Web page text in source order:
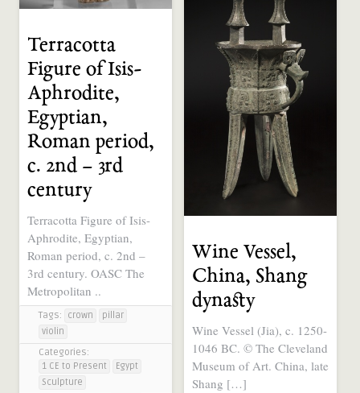
Terracotta
Figure of Isis-
Aphrodite,
Egyptian,
Roman period,
c. 2nd – 3rd
century
Terracotta Figure of Isis-
Aphrodite, Egyptian,
Roman period, c. 2nd –
3rd century. OASC The
Metropolitan ..
Tags: crown
pillar
violin
Categories:
1 CE to Present
Egypt
Sculpture
Wine Vessel,
China, Shang
dynasty
Wine Vessel (Jia), c. 1250-
1046 BC. © The Cleveland
Museum of Art. China, late
Shang […]